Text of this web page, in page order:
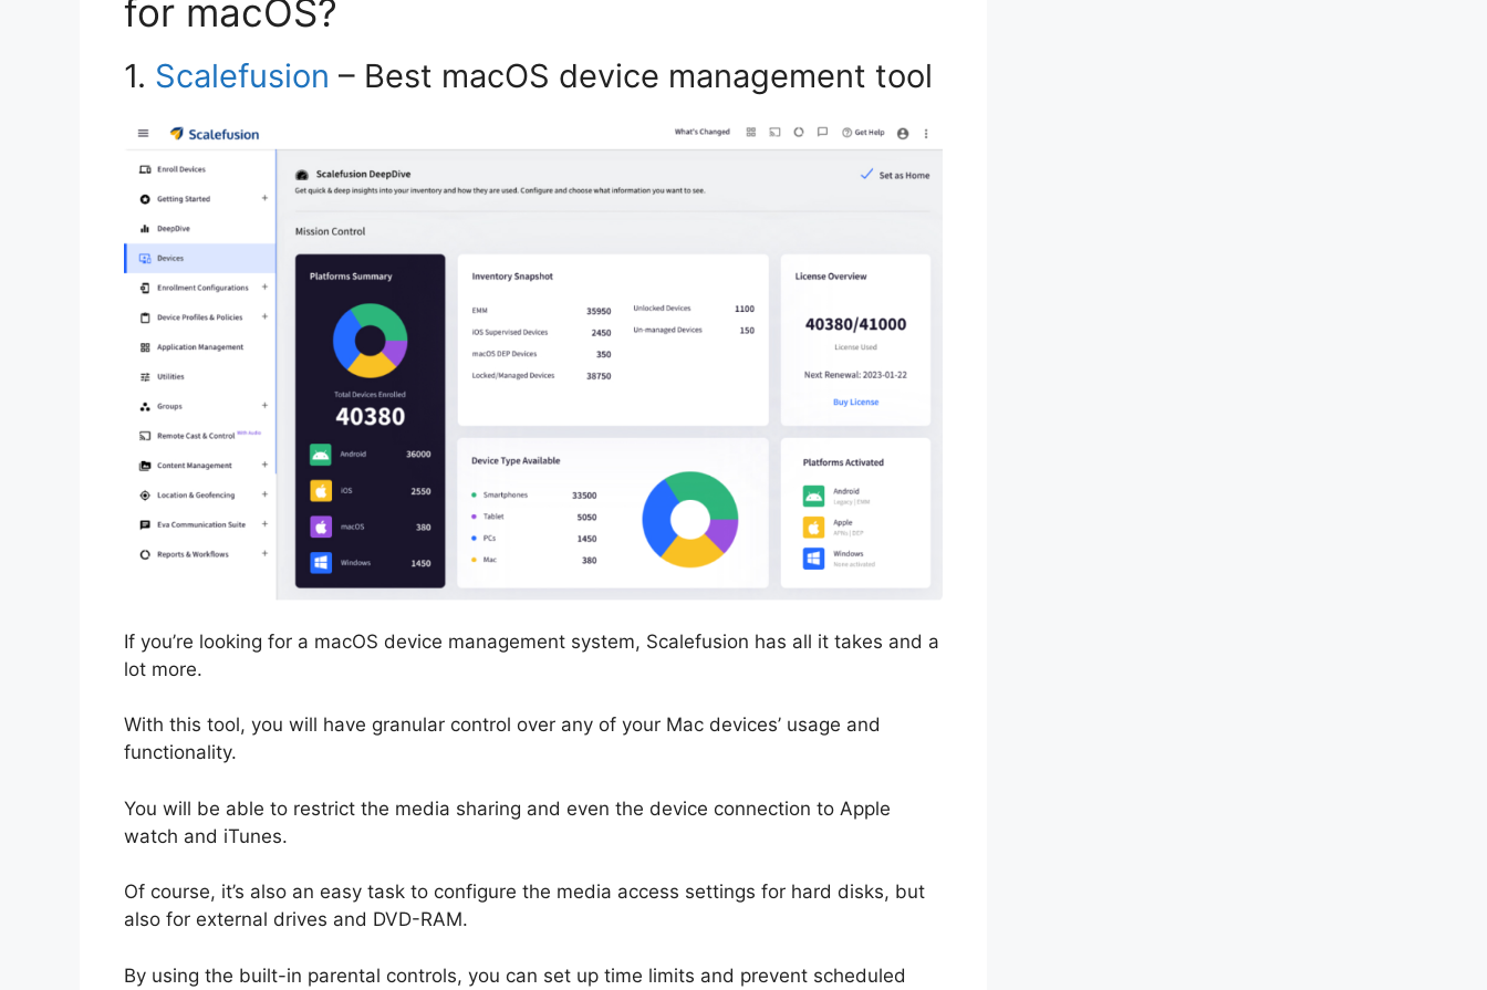
for macOS?
1. Scalefusion – Best macOS device management tool
If you’re looking for a macOS device management system, Scalefusion has all it takes and a
lot more.
With this tool, you will have granular control over any of your Mac devices’ usage and
functionality.
You will be able to restrict the media sharing and even the device connection to Apple
watch and iTunes.
Of course, it’s also an easy task to configure the media access settings for hard disks, but
also for external drives and DVD-RAM.
By using the built-in parental controls, you can set up time limits and prevent scheduled